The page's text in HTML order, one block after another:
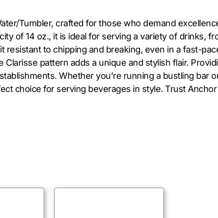
Tumbler, crafted for those who demand
of 14 oz., it is ideal for serving a variety of drinks,
resistant to chipping and breaking, even in a fast-
pattern adds a unique and stylish flair.
Whether you’re running a bustling bar
choice for serving beverages in style. Trust